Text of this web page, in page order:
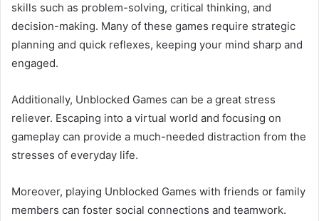
skills such as problem-solving, critical thinking, and
decision-making. Many of these games require strategic
planning and quick reflexes, keeping your mind sharp and
engaged.
Additionally, Unblocked Games can be a great stress
reliever. Escaping into a virtual world and focusing on
gameplay can provide a much-needed distraction from the
stresses of everyday life.
Moreover, playing Unblocked Games with friends or family
members can foster social connections and teamwork.